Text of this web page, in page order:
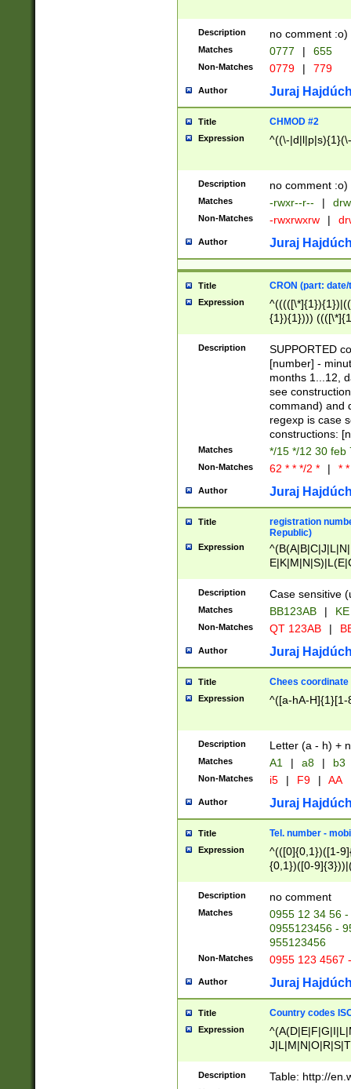
Description no comment :o)
Matches 0777 | 655
Non-Matches 0779 | 779
Author Juraj
Title CHMOD #2
Expression ^((\-
Description no comment :o)
Matches -rwxr--r-- |
Non-Matches -rwxrwxrw |
Author Juraj
Title CRON (part:
Expression
{1}){1})))
(([1-
{1}){1})))
([0-
{1})|((\*\/
Description
SUPPORTED
[number] -
months 1...12,
see
command) and
regexp is case
constructions:
Matches */15 */12 30 feb
Non-Matches 62 * * */2 * | *
Author Juraj
Title
registration
Republic)
Expression
{2})$
Description Case sensitive
Matches BB123AB |
Non-Matches QT 123AB |
Author Juraj
Title Chees coordinate
Expression ^([a-hA-H]{1}[1-
Description Letter (a - h) +
Matches A1 | a8 | b3
Non-Matches i5 | F9 | AA
Author Juraj
Title Tel. number -
Expression
^(([0]{0,1})([1-
{0,1})([0-
{2})))$
Description no comment
Matches
0955 12 34 56
0955123456 -
955123456
Non-Matches 0955 123 4567
Author Juraj
Title Country codes
Expression
Description Table: http://